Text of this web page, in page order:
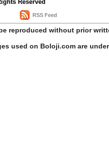
Reserved
RSS Feed
reproduced without prior
used on Boloji.com are